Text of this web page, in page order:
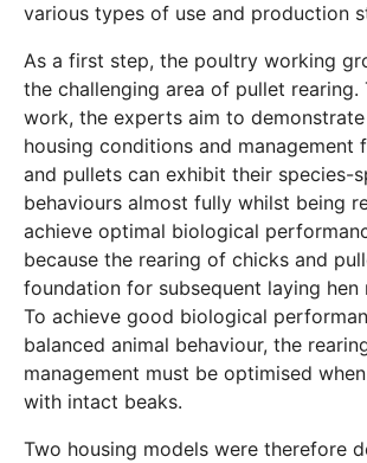
various types of use and production
As a first step, the poultry working
the challenging area of pullet rearing.
work, the experts aim to
housing conditions and management
and pullets can exhibit their species-
behaviours almost fully whilst being
achieve optimal biological
because the rearing of chicks and
foundation for subsequent laying hen
To achieve good biological
balanced animal behaviour, the
management must be optimised
with intact beaks.
Two housing models were therefore